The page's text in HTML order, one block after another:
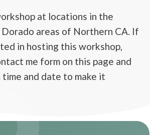
at locations in the
Dorado areas of Northern CA. If
in hosting this workshop,
me form on this page and
time and date to make it